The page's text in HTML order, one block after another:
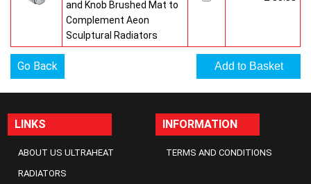
and Knob Brushed Mat to
Complement Aeon
Sculptural Radiators
Go Back
LINKS
ABOUT US ULTRAHEAT
RADIATORS
INFORMATION
TERMS AND CONDITIONS